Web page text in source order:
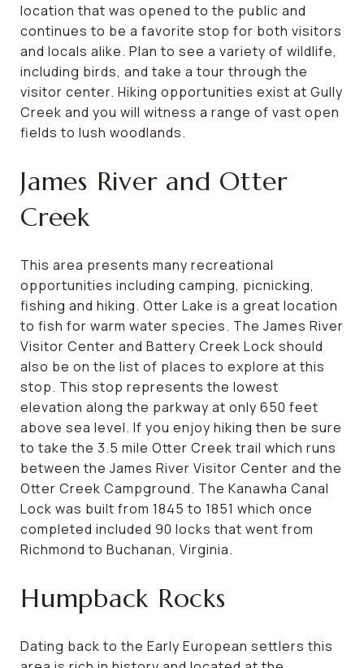
location that was opened to the public and
continues to be a favorite stop for both visitors
and locals alike. Plan to see a variety of wildlife,
including birds, and take a tour through the
visitor center. Hiking opportunities exist at Gully
Creek and you will witness a range of vast open
fields to lush woodlands.
James River and Otter
Creek
This area presents many recreational
opportunities including camping, picnicking,
fishing and hiking. Otter Lake is a great location
to fish for warm water species. The James River
Visitor Center and Battery Creek Lock should
also be on the list of places to explore at this
stop. This stop represents the lowest
elevation along the parkway at only 650 feet
above sea level. If you enjoy hiking then be sure
to take the 3.5 mile Otter Creek trail which runs
between the James River Visitor Center and the
Otter Creek Campground. The Kanawha Canal
Lock was built from 1845 to 1851 which once
completed included 90 locks that went from
Richmond to Buchanan, Virginia.
Humpback Rocks
Dating back to the Early European settlers this